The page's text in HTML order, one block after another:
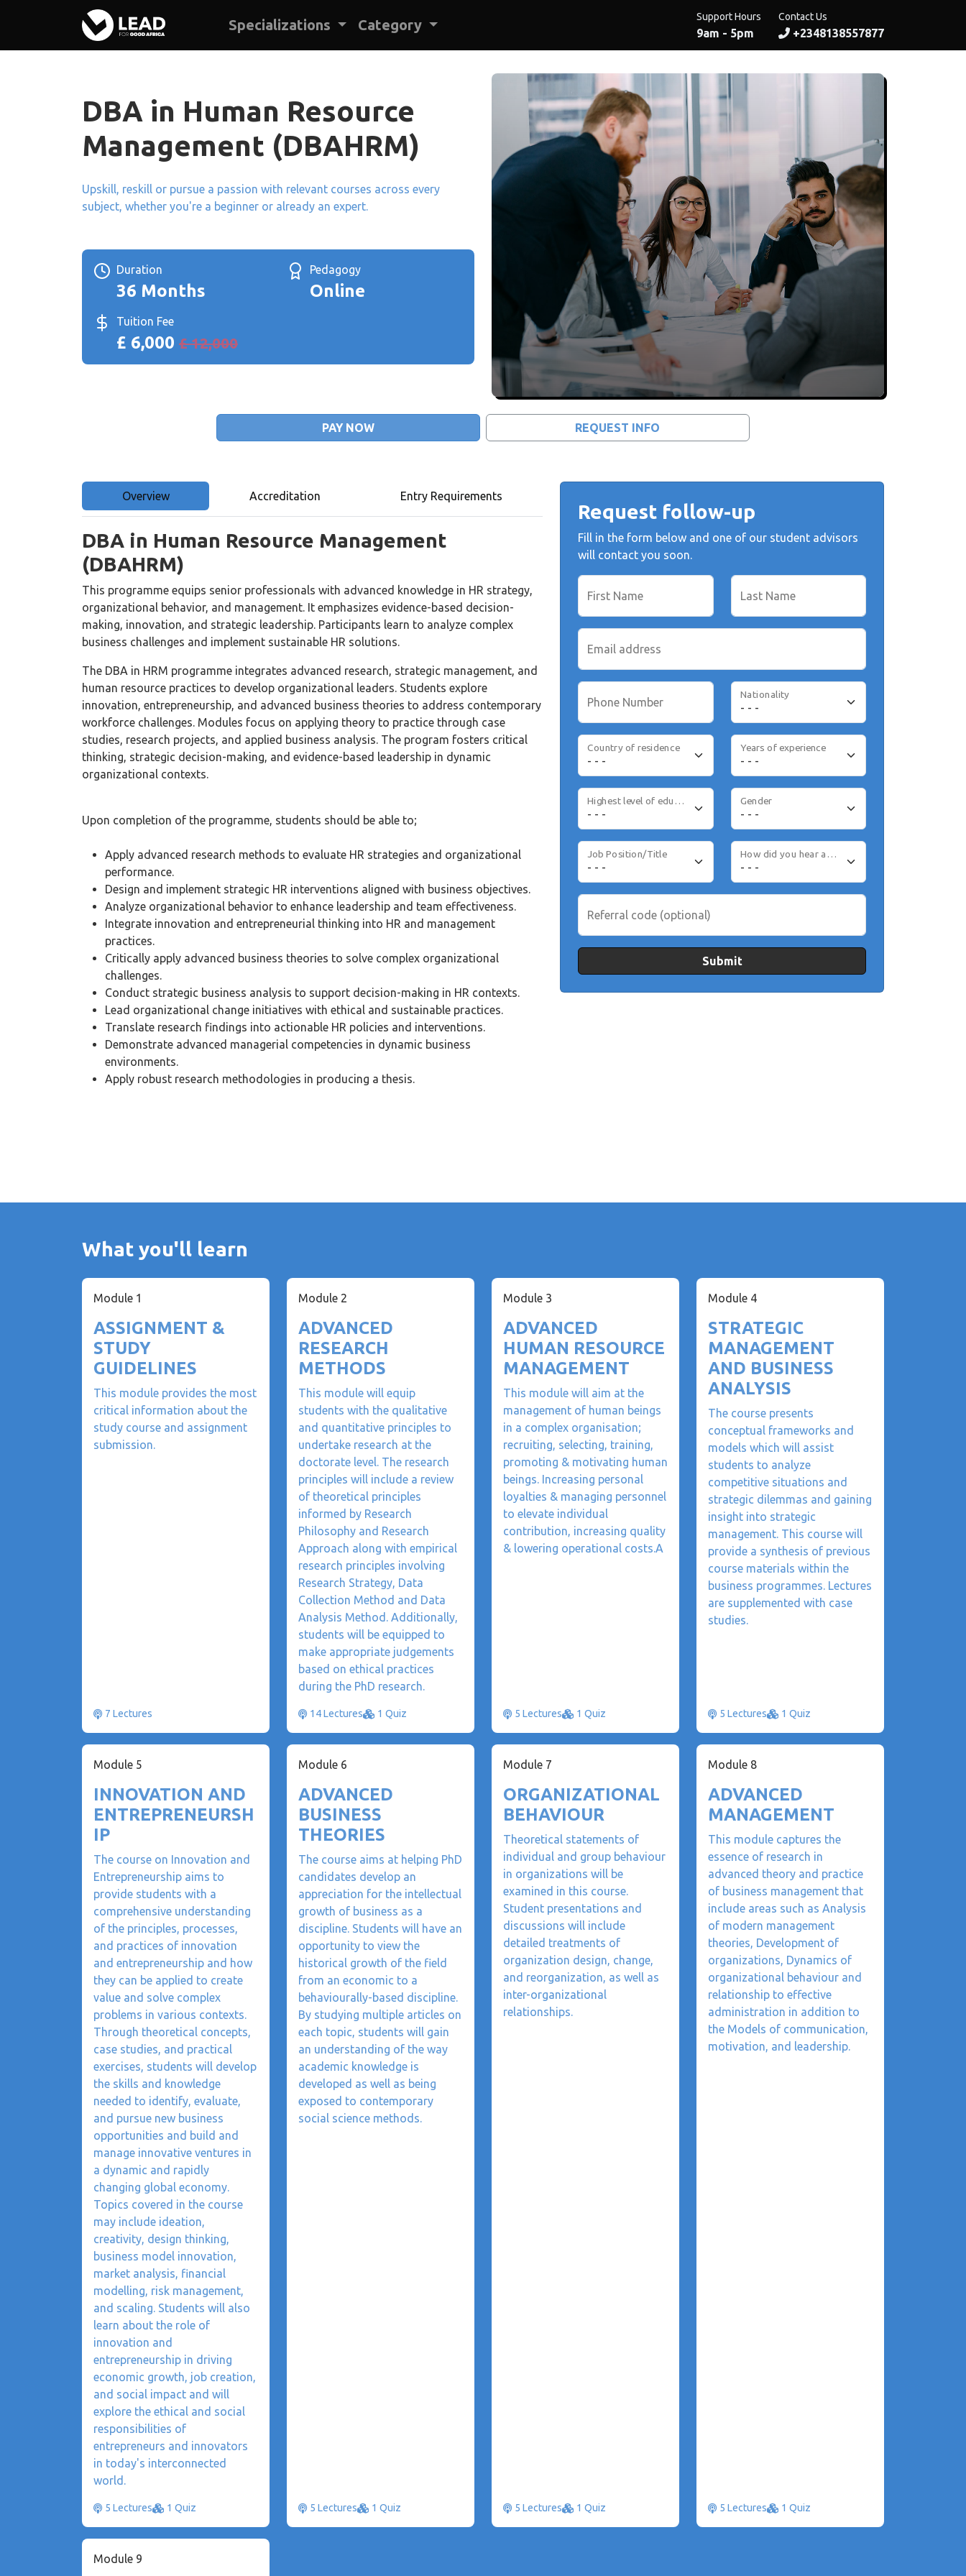
Specializations Category
Support Hours
9am - 5pm
Contact Us
+2348138557877
DBA in Human Resource
Management (DBAHRM)
Upskill, reskill or pursue a passion with relevant courses across every
subject, whether you're a beginner or already an expert.
Duration
36 Months
Pedagogy
Online
Tuition Fee
£ 6,000 £ 12,000
PAY NOW REQUEST INFO
Overview Accreditation Entry Requirements
DBA in Human Resource Management
(DBAHRM)
This programme equips senior professionals with advanced knowledge in HR strategy,
organizational behavior, and management. It emphasizes evidence-based decision-
making, innovation, and strategic leadership. Participants learn to analyze complex
business challenges and implement sustainable HR solutions.
The DBA in HRM programme integrates advanced research, strategic management, and
human resource practices to develop organizational leaders. Students explore
innovation, entrepreneurship, and advanced business theories to address contemporary
workforce challenges. Modules focus on applying theory to practice through case
studies, research projects, and applied business analysis. The program fosters critical
thinking, strategic decision-making, and evidence-based leadership in dynamic
organizational contexts.
Upon completion of the programme, students should be able to;
Apply advanced research methods to evaluate HR strategies and organizational
performance.
Design and implement strategic HR interventions aligned with business objectives.
Analyze organizational behavior to enhance leadership and team effectiveness.
Integrate innovation and entrepreneurial thinking into HR and management
practices.
Critically apply advanced business theories to solve complex organizational
challenges.
Conduct strategic business analysis to support decision-making in HR contexts.
Lead organizational change initiatives with ethical and sustainable practices.
Translate research findings into actionable HR policies and interventions.
Demonstrate advanced managerial competencies in dynamic business
environments.
Apply robust research methodologies in producing a thesis.
Request follow-up
Fill in the form below and one of our student advisors
will contact you soon.
First Name Last Name
Email address
Phone Number
Nationality
Country of residence Years of experience
Highest level of education Gender
Job Position/Title How did you hear about us
Referral code (optional)
Submit
What you'll learn
Module 1
ASSIGNMENT &
STUDY
GUIDELINES
This module provides the most
critical information about the
study course and assignment
submission.
7 Lectures
Module 2
ADVANCED
RESEARCH
METHODS
This module will equip
students with the qualitative
and quantitative principles to
undertake research at the
doctorate level. The research
principles will include a review
of theoretical principles
informed by Research
Philosophy and Research
Approach along with empirical
research principles involving
Research Strategy, Data
Collection Method and Data
Analysis Method. Additionally,
students will be equipped to
make appropriate judgements
based on ethical practices
during the PhD research.
14 Lectures 1 Quiz
Module 3
ADVANCED
HUMAN RESOURCE
MANAGEMENT
This module will aim at the
management of human beings
in a complex organisation;
recruiting, selecting, training,
promoting & motivating human
beings. Increasing personal
loyalties & managing personnel
to elevate individual
contribution, increasing quality
& lowering operational costs.A
5 Lectures 1 Quiz
Module 4
STRATEGIC
MANAGEMENT
AND BUSINESS
ANALYSIS
The course presents
conceptual frameworks and
models which will assist
students to analyze
competitive situations and
strategic dilemmas and gaining
insight into strategic
management. This course will
provide a synthesis of previous
course materials within the
business programmes. Lectures
are supplemented with case
studies.
5 Lectures 1 Quiz
Module 5
INNOVATION AND
ENTREPRENEURSH
IP
The course on Innovation and
Entrepreneurship aims to
provide students with a
comprehensive understanding
of the principles, processes,
and practices of innovation
and entrepreneurship and how
they can be applied to create
value and solve complex
problems in various contexts.
Through theoretical concepts,
case studies, and practical
exercises, students will develop
the skills and knowledge
needed to identify, evaluate,
and pursue new business
opportunities and build and
manage innovative ventures in
a dynamic and rapidly
changing global economy.
Topics covered in the course
may include ideation,
creativity, design thinking,
business model innovation,
market analysis, financial
modelling, risk management,
and scaling. Students will also
learn about the role of
innovation and
entrepreneurship in driving
economic growth, job creation,
and social impact and will
explore the ethical and social
responsibilities of
entrepreneurs and innovators
in today's interconnected
world.
5 Lectures 1 Quiz
Module 6
ADVANCED
BUSINESS
THEORIES
The course aims at helping PhD
candidates develop an
appreciation for the intellectual
growth of business as a
discipline. Students will have an
opportunity to view the
historical growth of the field
from an economic to a
behaviourally-based discipline.
By studying multiple articles on
each topic, students will gain
an understanding of the way
academic knowledge is
developed as well as being
exposed to contemporary
social science methods.
5 Lectures 1 Quiz
Module 7
ORGANIZATIONAL
BEHAVIOUR
Theoretical statements of
individual and group behaviour
in organizations will be
examined in this course.
Student presentations and
discussions will include
detailed treatments of
organization design, change,
and reorganization, as well as
inter-organizational
relationships.
5 Lectures 1 Quiz
Module 8
ADVANCED
MANAGEMENT
This module captures the
essence of research in
advanced theory and practice
of business management that
include areas such as Analysis
of modern management
theories, Development of
organizations, Dynamics of
organizational behaviour and
relationship to effective
administration in addition to
the Models of communication,
motivation, and leadership.
5 Lectures 1 Quiz
Module 9